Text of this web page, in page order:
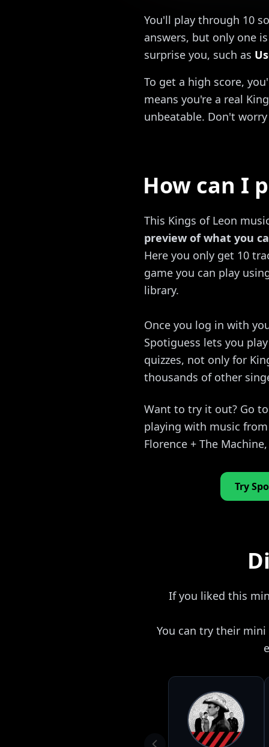
You'll play through 10
answers, but only one
surprise you, such as
To get a high score,
means you're a real
unbeatable. Don't
How can I
This Kings of Leon
preview of what you
Here you only get 10
game you can play
library.
Once you log in with
Spotiguess lets you
quizzes, not only for
thousands of other
Want to try it out? Go
playing with music
Florence + The
Try
If you liked this
You can try their mini